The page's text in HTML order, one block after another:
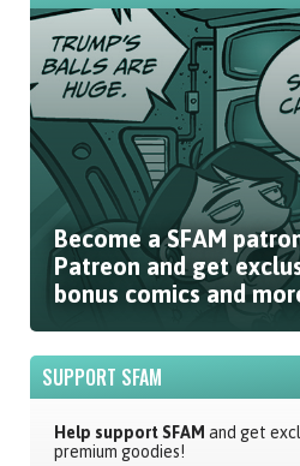
Become a SFAM
Patreon and get
bonus comics and
SUPPORT SFAM
Help support SFAM and get
premium goodies!